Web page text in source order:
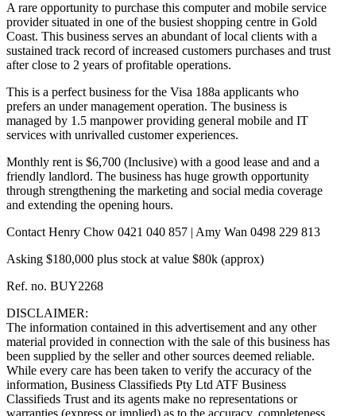
A rare opportunity to purchase this computer and mobile service
provider situated in one of the busiest shopping centre in Gold
Coast. This business serves an abundant of local clients with a
sustained track record of increased customers purchases and trust
after close to 2 years of profitable operations.
This is a perfect business for the Visa 188a applicants who
prefers an under management operation. The business is
managed by 1.5 manpower providing general mobile and IT
services with unrivalled customer experiences.
Monthly rent is $6,700 (Inclusive) with a good lease and and a
friendly landlord. The business has huge growth opportunity
through strengthening the marketing and social media coverage
and extending the opening hours.
Contact Henry Chow 0421 040 857 | Amy Wan 0498 229 813
Asking $180,000 plus stock at value $80k (approx)
Ref. no. BUY2268
DISCLAIMER:
The information contained in this advertisement and any other
material provided in connection with the sale of this business has
been supplied by the seller and other sources deemed reliable.
While every care has been taken to verify the accuracy of the
information, Business Classifieds Pty Ltd ATF Business
Classifieds Trust and its agents make no representations or
warranties (express or implied) as to the accuracy, completeness,